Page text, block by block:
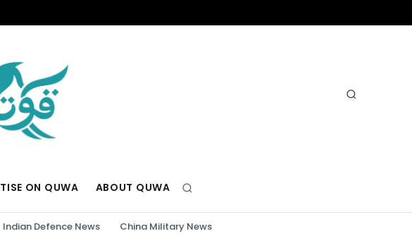
ON QUWA ABOUT QUWA
Indian Defence News China Military News